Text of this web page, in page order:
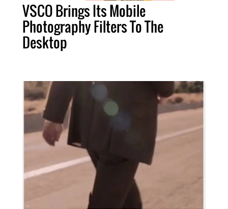
VSCO Brings Its Mobile
Photography Filters To The
Desktop